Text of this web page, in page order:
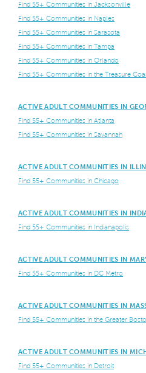
Find 55+ Communities in Jacksonville
Find 55+ Communities in Naples
Find 55+ Communities in Sarasota
Find 55+ Communities in Tampa
Find 55+ Communities in Orlando
Find 55+ Communities in the Treasure
ACTIVE ADULT COMMUNITIES IN
Find 55+ Communities in Atlanta
Find 55+ Communities in Savannah
ACTIVE ADULT COMMUNITIES IN
Find 55+ Communities in Chicago
ACTIVE ADULT COMMUNITIES IN
Find 55+ Communities in Indianapolis
ACTIVE ADULT COMMUNITIES IN
Find 55+ Communities in DC Metro
ACTIVE ADULT COMMUNITIES IN
Find 55+ Communities in the Greater
ACTIVE ADULT COMMUNITIES IN
Find 55+ Communities in Detroit